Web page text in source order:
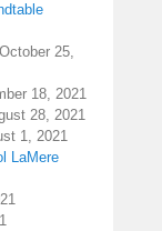
October 25,
18, 2021
28, 2021
1, 2021
LaMere